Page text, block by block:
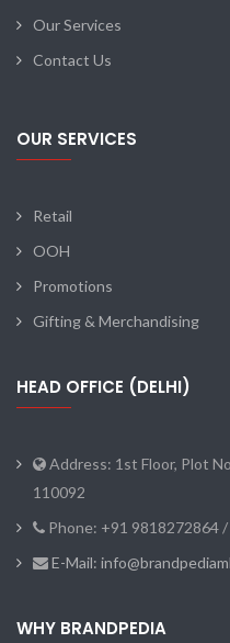
Our Services
Contact Us
OUR SERVICES
Retail
OOH
Promotions
Gifting & Merchandising
HEAD OFFICE (DELHI)
Address: 1st Floor, Plot
110092
Phone: +91 9818272864
E-Mail:
WHY BRANDPEDIA